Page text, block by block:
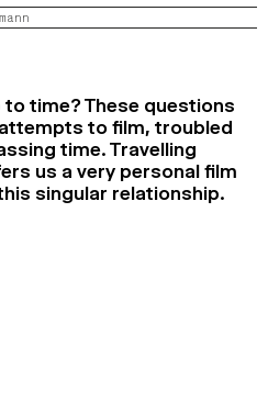
2020
time? These questions
to film, troubled
time. Travelling
us a very personal film
singular relationship.